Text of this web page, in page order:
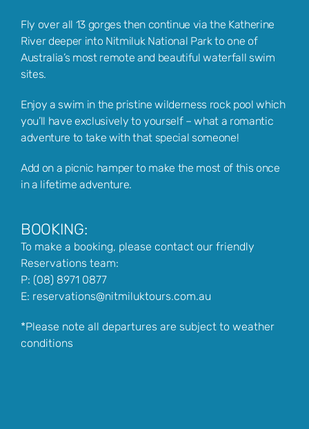
Fly over all 13 gorges then continue via the Katherine
River deeper into Nitmiluk National Park to one of
Australia’s most remote and beautiful waterfall swim
sites.
Enjoy a swim in the pristine wilderness rock pool which
you’ll have exclusively to yourself – what a romantic
adventure to take with that special someone!
Add on a picnic hamper to make the most of this once
in a lifetime adventure.
BOOKING:
To make a booking, please contact our friendly
Reservations team:
P: (08) 8971 0877
E: reservations@nitmiluktours.com.au
*Please note all departures are subject to weather
conditions